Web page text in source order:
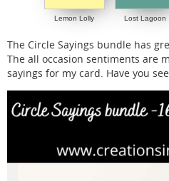
Lemon Lolly Lost Lagoon
The Circle Sayings bundle has
The all occasion sentiments are
sayings for my card. Have you